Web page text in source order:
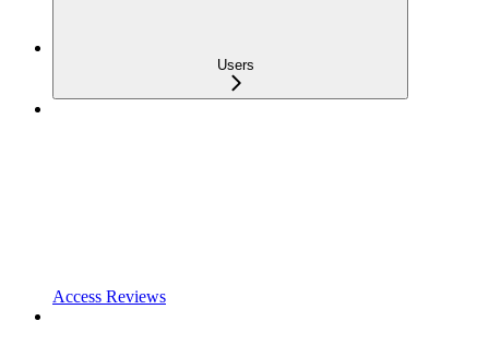
Users
Access Reviews